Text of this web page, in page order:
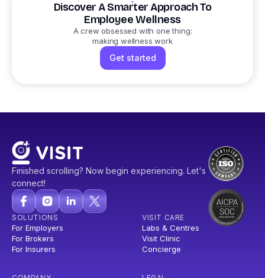
Discover A Smarter Approach To
Employee Wellness
A crew obsessed with one thing:
making wellness work
Get started
Finished scrolling? Now begin experiencing. Let's
connect!
SOLUTIONS
For Employers
For Brokers
For Insurers
VISIT CARE
Labs & Centres
Visit Clinic
Concierge